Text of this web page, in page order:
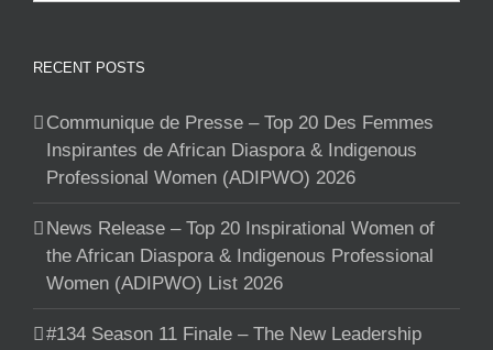
RECENT POSTS
Communique de Presse – Top 20 Des Femmes
Inspirantes de African Diaspora & Indigenous
Professional Women (ADIPWO) 2026
News Release – Top 20 Inspirational Women of
the African Diaspora & Indigenous Professional
Women (ADIPWO) List 2026
#134 Season 11 Finale – The New Leadership